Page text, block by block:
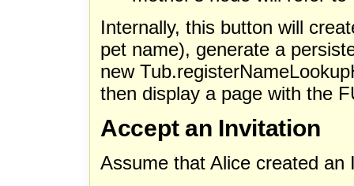
Internally, this button will
pet name), generate a
new
then display a page with the
Accept an Invitation
Assume that Alice created